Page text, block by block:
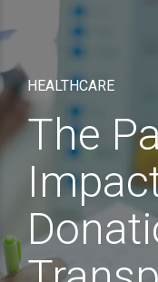
HEALTHCARE
The